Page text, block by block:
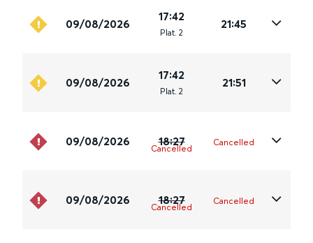
09/08/2026
17:42
Plat. 2
21:45
09/08/2026
17:42
Plat. 2
21:51
09/08/2026 18:27
Cancelled
Cancelled
09/08/2026 18:27
Cancelled
Cancelled